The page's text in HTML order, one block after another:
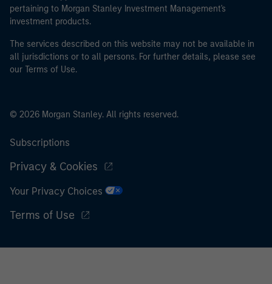
pertaining to Morgan Stanley Investment Management's
investment products.
The services described on this website may not be available in
all jurisdictions or to all persons. For further details, please see
our Terms of Use.
© 2026 Morgan Stanley. All rights reserved.
Subscriptions
Privacy & Cookies
Your Privacy Choices
Terms of Use